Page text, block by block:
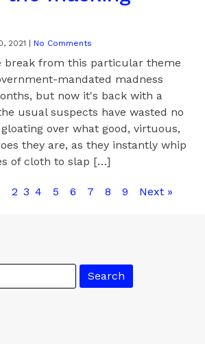
2021 No Comments
break from this particular theme
mandated madness
but now it's back with a
usual suspects have wasted no
over what good, virtuous,
they are, as they instantly whip
of cloth to slap […]
2 3 4 5 6 7 8 9 Next »